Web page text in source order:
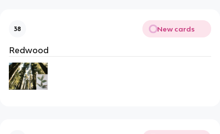
38 New cards
Redwood